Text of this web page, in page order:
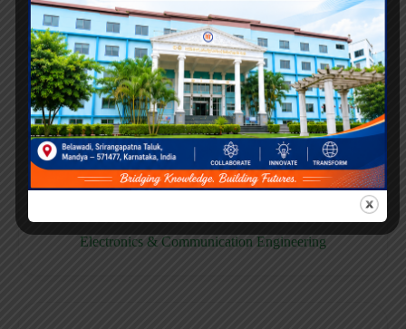
Computer science & Business System
Electronics & Communication Engineering